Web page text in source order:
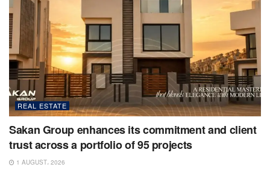
REAL ESTATE
Sakan Group enhances its commitment and client
trust across a portfolio of 95 projects
1 AUGUST، 2026